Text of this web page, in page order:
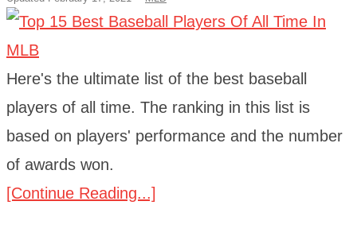
Here's the ultimate list of the best baseball
players of all time. The ranking in this list is
based on players' performance and the number
of awards won.
[Continue Reading...]